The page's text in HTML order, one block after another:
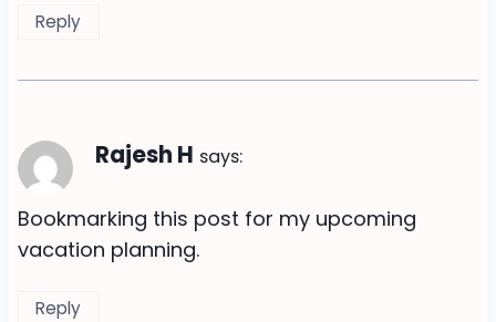
Reply
Rajesh H says:
Bookmarking this post for my upcoming
vacation planning.
Reply